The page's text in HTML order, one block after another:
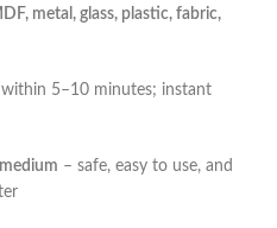
metal, glass, plastic, fabric,
within 5–10 minutes; instant
– safe, easy to use, and